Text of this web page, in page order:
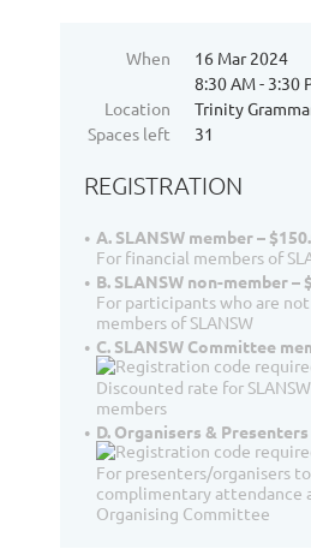
When
16 Mar 2024
8:30 AM - 3:30
Location
Trinity
Spaces left
31
REGISTRATION
A. SLANSW member –
For financial members of
B. SLANSW non-member –
For participants who are
members of SLANSW
C. SLANSW Committee
Discounted rate for
members
D. Organisers & Presenters
For presenters/organisers
complimentary attendance
Organising Committee